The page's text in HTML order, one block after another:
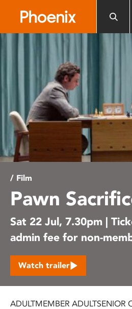
accessibility
/ Film
Pawn
Sat 22 Jul, 7.30pm |
admin fee for non-
Watch trailer
ADULTMEMBER ADULTSENIOR